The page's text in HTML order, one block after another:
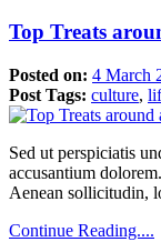
Top Treats
Posted on: 4 March
Post Tags: culture,
Sed ut perspiciatis
accusantium
Aenean sollicitudin,
Continue Reading....